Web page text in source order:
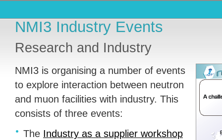
NMI3 Industry Events
Research and Industry
NMI3 is organising a number of events
to explore interaction between neutron
and muon facilities with industry. This
consists of three events:
The Industry as a supplier workshop